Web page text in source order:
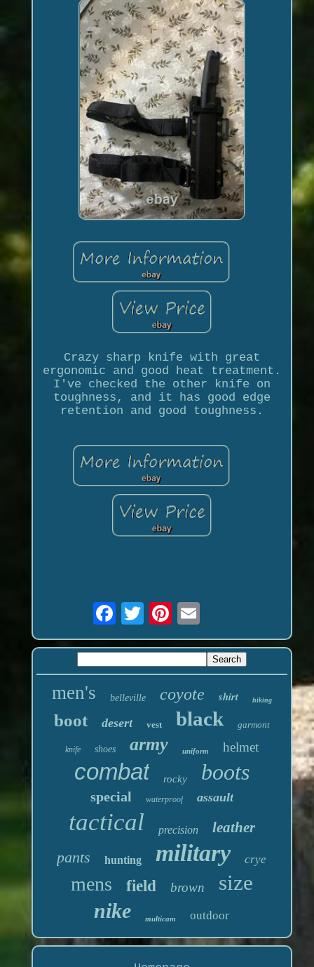
Crazy sharp knife with great
ergonomic and good heat treatment.
I've checked the other knife on
toughness, and it has good edge
retention and good toughness.
men's belleville coyote shirt hiking
boot desert vest black garmont
knife shoes army uniform helmet
combat rocky boots
special waterproof assault
tactical precision leather
pants hunting military crye
mens field brown size
nike multicam outdoor